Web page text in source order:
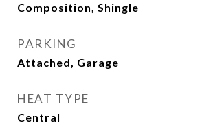
Composition, Shingle
PARKING
Attached, Garage
HEAT TYPE
Central